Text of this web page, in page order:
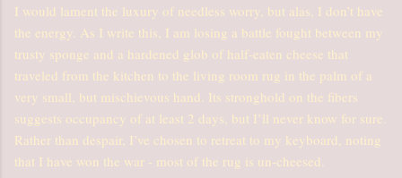
I would lament the luxury of needless worry, but alas, I don’t have
the energy. As I write this, I am losing a battle fought between my
trusty sponge and a hardened glob of half-eaten cheese that
traveled from the kitchen to the living room rug in the palm of a
very small, but mischievous hand. Its stronghold on the fibers
suggests occupancy of at least 2 days, but I’ll never know for sure.
Rather than despair, I’ve chosen to retreat to my keyboard, noting
that I have won the war - most of the rug is un-cheesed.